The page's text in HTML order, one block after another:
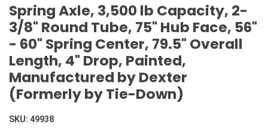
Spring Axle, 3,500 lb Capacity, 2-
3/8" Round Tube, 75" Hub Face, 56"
- 60" Spring Center, 79.5" Overall
Length, 4" Drop, Painted,
Manufactured by Dexter
(Formerly by Tie-Down)
SKU: 49938